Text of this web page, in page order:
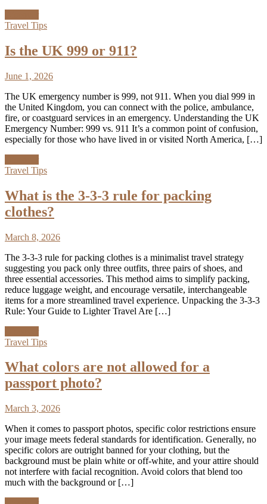
Travel Tips
Is the UK 999 or 911?
June 1, 2026
The UK emergency number is 999, not 911. When you dial 999 in
the United Kingdom, you can connect with the police, ambulance,
fire, or coastguard services in an emergency. Understanding the UK
Emergency Number: 999 vs. 911 It’s a common point of confusion,
especially for those who have lived in or visited North America, […]
Travel Tips
What is the 3-3-3 rule for packing
clothes?
March 8, 2026
The 3-3-3 rule for packing clothes is a minimalist travel strategy
suggesting you pack only three outfits, three pairs of shoes, and
three essential accessories. This method aims to simplify packing,
reduce luggage weight, and encourage versatile, interchangeable
items for a more streamlined travel experience. Unpacking the 3-3-3
Rule: Your Guide to Lighter Travel Are […]
Travel Tips
What colors are not allowed for a
passport photo?
March 3, 2026
When it comes to passport photos, specific color restrictions ensure
your image meets federal standards for identification. Generally, no
specific colors are outright banned for your clothing, but the
background must be plain white or off-white, and your attire should
not interfere with facial recognition. Avoid colors that blend too
much with the background or […]